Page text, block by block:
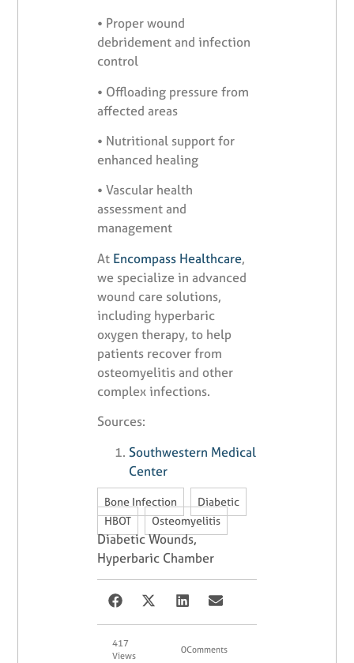
• Proper wound
debridement and infection
control
• Offloading pressure from
affected areas
• Nutritional support for
enhanced healing
•Vascular health
assessment and
management
At Encompass Healthcare,
we specialize in advanced
wound care solutions,
including hyperbaric
oxygen therapy, to help
patients recover from
osteomyelitis and other
complex infections.
Sources:
Southwestern Medical
Center
Bone Infection Diabetic
HBOT , Osteomyelitis
Diabetic Wounds,
Hyperbaric Chamber
417
Views
0Comments